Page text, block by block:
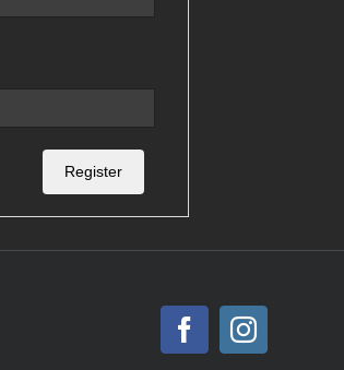
Register
Facebook